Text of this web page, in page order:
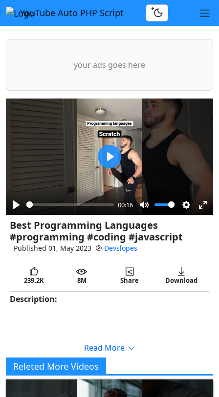
YouTube Auto PHP Script
your ads goes here
Play
00:16
Mute Settings
Play
Best Programming Languages
#programming #coding #javascript
Published 01, May 2023 Devslopes
239.2K 8M Share Download
Description:
Read More
Releted More Videos